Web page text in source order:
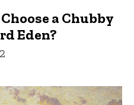
a Chubby
Eden?